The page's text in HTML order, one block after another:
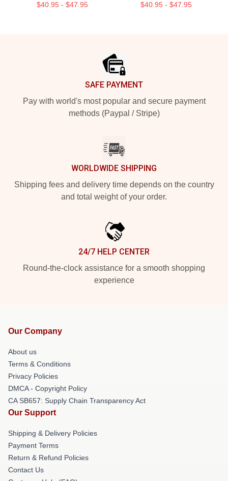
$40.95 - $47.95 $40.95 - $47.95
SAFE PAYMENT
Pay with world's most popular and secure payment
methods (Paypal / Stripe)
WORLDWIDE SHIPPING
Shipping fees and delivery time depends on the country
and total weight of your order.
24/7 HELP CENTER
Round-the-clock assistance for a smooth shopping
experience
Our Company
About us
Terms & Conditions
Privacy Policies
DMCA - Copyright Policy
CA SB657: Supply Chain Transparency Act
Our Support
Shipping & Delivery Policies
Payment Terms
Return & Refund Policies
Contact Us